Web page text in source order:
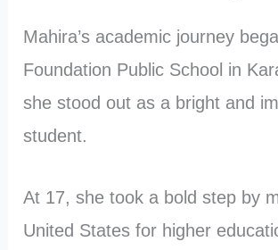
Mahira’s academic journey
Foundation Public School in
she stood out as a bright and
student.
At 17, she took a bold step by
United States for higher